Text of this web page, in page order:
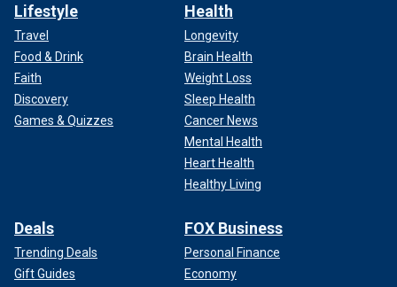
Lifestyle
Travel
Food & Drink
Faith
Discovery
Games & Quizzes
Health
Longevity
Brain Health
Weight Loss
Sleep Health
Cancer News
Mental Health
Heart Health
Healthy Living
Deals
Trending Deals
Gift Guides
FOX Business
Personal Finance
Economy